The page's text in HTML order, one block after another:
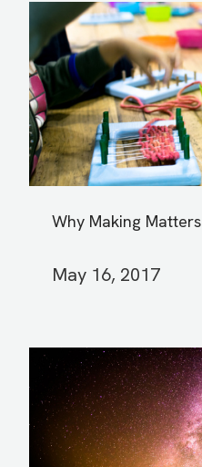
Why Making Matters
May 16, 2017